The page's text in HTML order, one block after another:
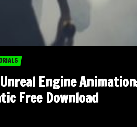
Engine
Free Download